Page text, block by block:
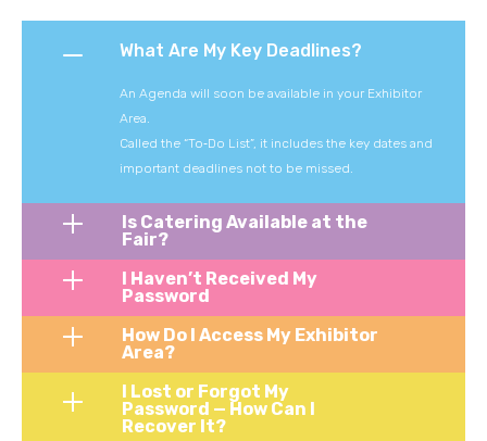
What Are My Key Deadlines?
An Agenda will soon be available in your Exhibitor
Area.
Called the “To‑Do List”, it includes the key dates and
important deadlines not to be missed.
Is Catering Available at the
Fair?
I Haven’t Received My
Password
How Do I Access My Exhibitor
Area?
I Lost or Forgot My
Password — How Can I
Recover It?